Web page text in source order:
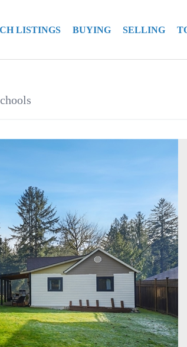
LISTINGS BUYING SELLING